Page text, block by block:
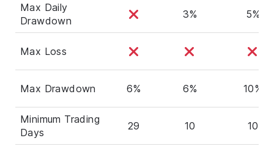
Max Daily
Drawdown
3% 5%
Max Loss
Max Drawdown 6% 6% 10%
Minimum Trading
Days
29 10 10